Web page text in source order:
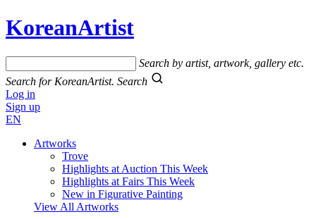
KoreanArtist
Search by artist, artwork, gallery etc.
Search for KoreanArtist. Search
Log in
Sign up
EN
Artworks
Trove
Highlights at Auction This Week
Highlights at Fairs This Week
New in Figurative Painting
View All Artworks